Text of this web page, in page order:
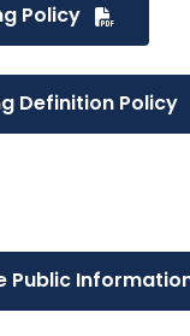
Policy
Definition Policy
Public